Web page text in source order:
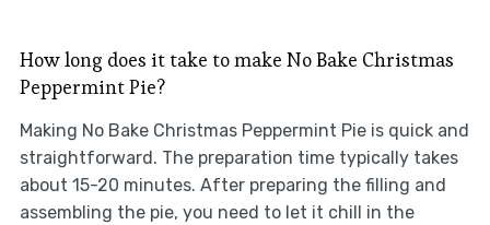
How long does it take to make No Bake Christmas
Peppermint Pie?
Making No Bake Christmas Peppermint Pie is quick and
straightforward. The preparation time typically takes
about 15-20 minutes. After preparing the filling and
assembling the pie, you need to let it chill in the